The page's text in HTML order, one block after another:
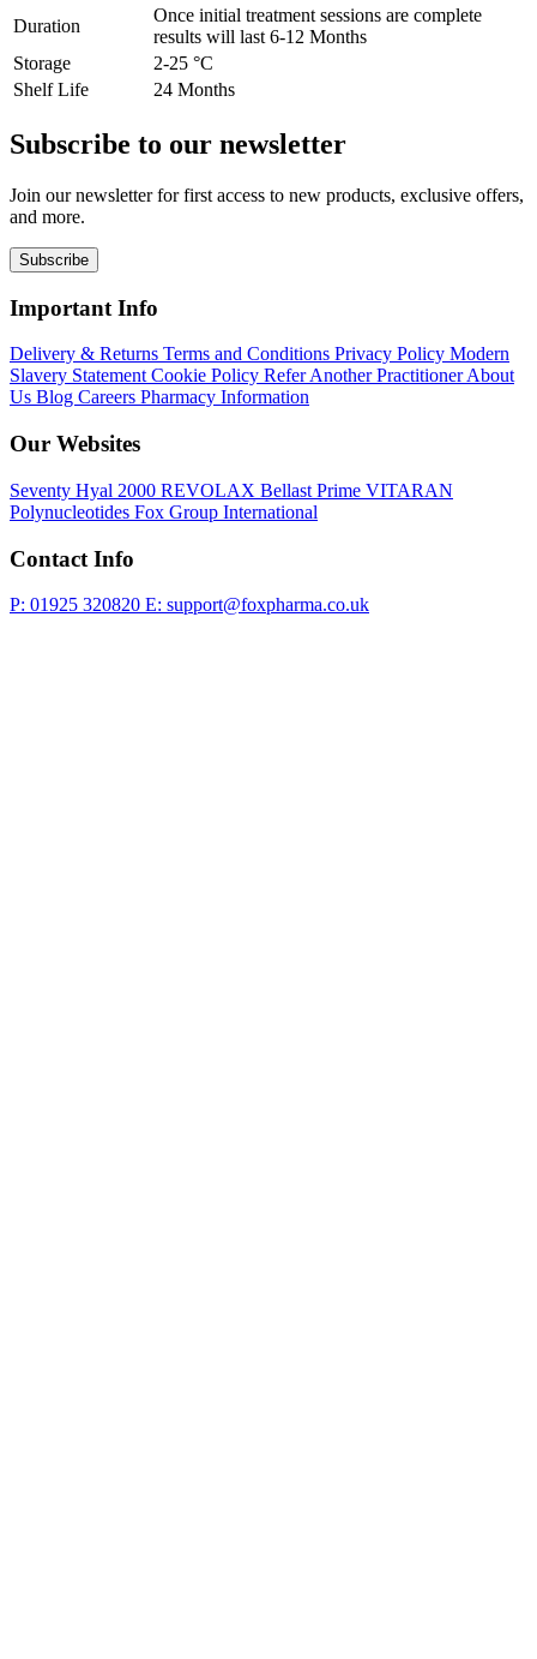
Duration
Once initial treatment sessions are complete
results will last 6-12 Months
Storage
2-25 °C
Shelf Life
24 Months
Subscribe to our newsletter
Join our newsletter for first access to new products, exclusive offers,
and more.
Subscribe
Important Info
Delivery & Returns Terms and Conditions Privacy Policy Modern
Slavery StatementCookie Policy Refer Another PractitionerAbout
Us Blog Careers Pharmacy Information
Our Websites
Seventy Hyal 2000 REVOLAX Bellast Prime VITARAN
Polynucleotides Fox Group International
Contact Info
P: 01925 320820 E: support@foxpharma.co.uk